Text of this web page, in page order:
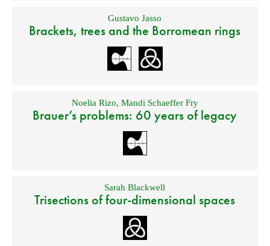
Gustavo Jasso
Brackets, trees and the Borromean rings
Noelia Rizo, Mandi Schaeffer Fry
Brauer’s problems: 60 years of legacy
Sarah Blackwell
Trisections of four-dimensional spaces